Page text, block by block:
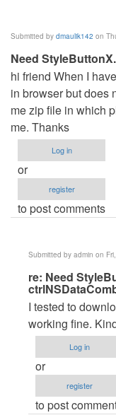
Anonymous
(not
verified)
Submitted by dmaulik142 on
Need
hi friend When I
in browser but does
me zip file in which
me. Thanks
Log in
or
register
to post comments
Submitted by admin on
In
reply
to
Need
StyleButtonX.ocx
and
by
dmaulik142
re: Need
I tested to
working fine.
Log in
or
register
to post